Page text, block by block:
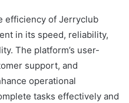
efficiency of Jerryclub
in its speed, reliability,
The platform’s user-
support, and
operational
tasks effectively and